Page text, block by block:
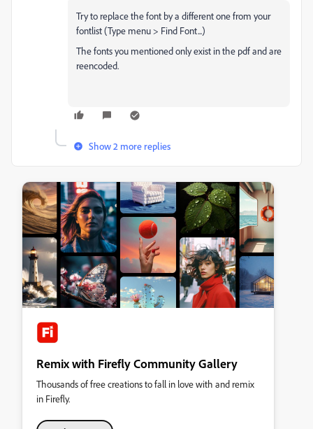
Try to replace the font by a different one from your
fontlist (Type menu > Find Font...)
The fonts you mentioned only exist in the pdf and are
reencoded.
Show 2 more replies
Remix with Firefly Community Gallery
Thousands of free creations to fall in love with and remix
in Firefly.